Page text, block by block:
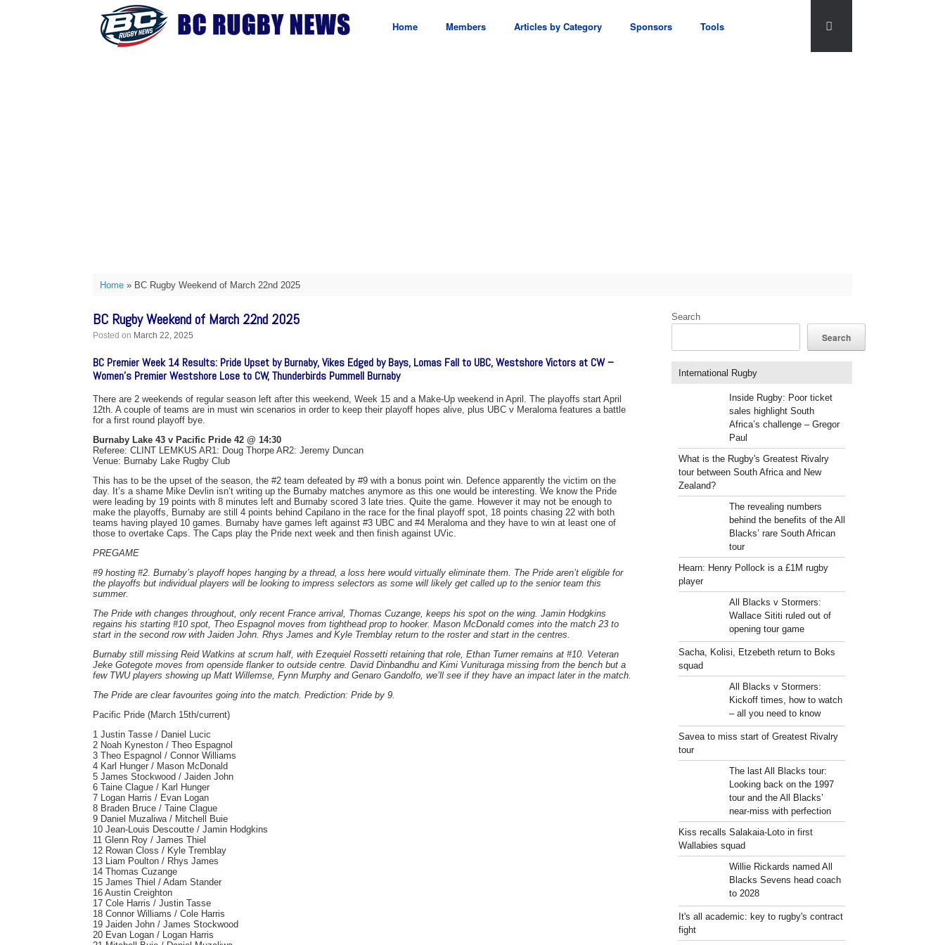
Home Members Articles by Category Sponsors Tools
Home» BC Rugby Weekend of March 22nd 2025
BC Rugby Weekend of March 22nd 2025
Posted on March 22, 2025
BC Premier Week 14 Results: Pride Upset by Burnaby, Vikes Edged by Bays, Lomas Fall to UBC, Westshore Victors at CW –
Women’s Premier Westshore Lose to CW, Thunderbirds Pummell Burnaby
There are 2 weekends of regular season left after this weekend, Week 15 and a Make-Up weekend in April. The playoffs start April
12th. A couple of teams are in must win scenarios in order to keep their playoff hopes alive, plus UBC v Meraloma features a battle
for a first round playoff bye.
Burnaby Lake 43 v Pacific Pride 42 @ 14:30
Referee: CLINT LEMKUS AR1: Doug Thorpe AR2: Jeremy Duncan
Venue: Burnaby Lake Rugby Club
This has to be the upset of the season, the #2 team defeated by #9 with a bonus point win. Defence apparently the victim on the
day. It’s a shame Mike Devlin isn’t writing up the Burnaby matches anymore as this one would be interesting. We know the Pride
were leading by 19 points with 8 minutes left and Burnaby scored 3 late tries. Quite the game. However it may not be enough to
make the playoffs, Burnaby are still 4 points behind Capilano in the race for the final playoff spot, 18 points chasing 22 with both
teams having played 10 games. Burnaby have games left against #3 UBC and #4 Meraloma and they have to win at least one of
those to overtake Caps. The Caps play the Pride next week and then finish against UVic.
PREGAME
#9 hosting #2. Burnaby’s playoff hopes hanging by a thread, a loss here would virtually eliminate them. The Pride aren’t eligible for
the playoffs but individual players will be looking to impress selectors as some will likely get called up to the senior team this
summer.
The Pride with changes throughout, only recent France arrival, Thomas Cuzange, keeps his spot on the wing. Jamin Hodgkins
regains his starting #10 spot, Theo Espagnol moves from tighthead prop to hooker. Mason McDonald comes into the match 23 to
start in the second row with Jaiden John. Rhys James and Kyle Tremblay return to the roster and start in the centres.
Burnaby still missing Reid Watkins at scrum half, with Ezequiel Rossetti retaining that role, Ethan Turner remains at #10. Veteran
Jeke Gotegote moves from openside flanker to outside centre. David Dinbandhu and Kimi Vunituraga missing from the bench but a
few TWU players showing up Matt Willemse, Fynn Murphy and Genaro Gandolfo, we’ll see if they have an impact later in the match.
The Pride are clear favourites going into the match. Prediction: Pride by 9.
Pacific Pride (March 15th/current)
1 Justin Tasse / Daniel Lucic
2 Noah Kyneston / Theo Espagnol
3 Theo Espagnol / Connor Williams
4 Karl Hunger / Mason McDonald
5 James Stockwood / Jaiden John
6 Taine Clague / Karl Hunger
7 Logan Harris / Evan Logan
8 Braden Bruce / Taine Clague
9 Daniel Muzaliwa / Mitchell Buie
10 Jean-Louis Descoutte / Jamin Hodgkins
11 Glenn Roy / James Thiel
12 Rowan Closs / Kyle Tremblay
13 Liam Poulton / Rhys James
14 Thomas Cuzange
15 James Thiel / Adam Stander
16 Austin Creighton
17 Cole Harris / Justin Tasse
18 Connor Williams / Cole Harris
19 Jaiden John / James Stockwood
20 Evan Logan / Logan Harris
Search
Search
International Rugby
Inside Rugby: Poor ticket
sales highlight South
Africa’s challenge – Gregor
Paul
What is the Rugby's Greatest Rivalry
tour between South Africa and New
Zealand?
The revealing numbers
behind the benefits of the All
Blacks’ rare South African
tour
Hearn: Henry Pollock is a £1M rugby
player
All Blacks v Stormers:
Wallace Sititi ruled out of
opening tour game
Sacha, Kolisi, Etzebeth return to Boks
squad
All Blacks v Stormers:
Kickoff times, how to watch
– all you need to know
Savea to miss start of Greatest Rivalry
tour
The last All Blacks tour:
Looking back on the 1997
tour and the All Blacks’
near-miss with perfection
Kiss recalls Salakaia-Loto in first
Wallabies squad
Willie Rickards named All
Blacks Sevens head coach
to 2028
It's all academic: key to rugby's contract
fight